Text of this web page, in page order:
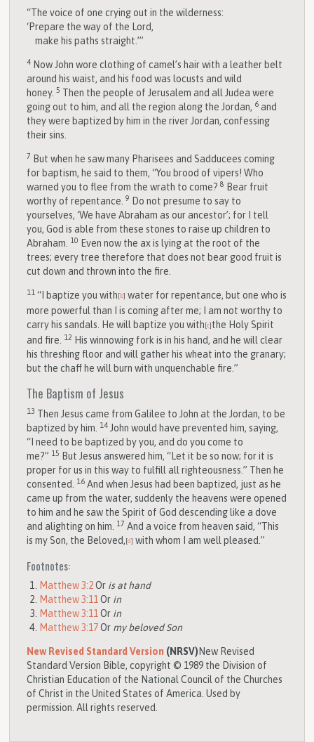
“The voice of one crying out in the wilderness:
‘Prepare the way of the Lord,
make his paths straight.’”
4 Now John wore clothing of camel’s hair with a leather belt
around his waist, and his food was locusts and wild
honey.5 Then the people of Jerusalem and all Judea were
going out to him, and all the region along the Jordan, 6 and
they were baptized by him in the river Jordan, confessing
their sins.
7 But when he saw many Pharisees and Sadducees coming
for baptism, he said to them, “You brood of vipers! Who
warned you to flee from the wrath to come?8 Bear fruit
worthy of repentance.9 Do not presume to say to
yourselves, ‘We have Abraham as our ancestor’; for I tell
you, God is able from these stones to raise up children to
Abraham.
10 Even now the ax is lying at the root of the
trees; every tree therefore that does not bear good fruit is
cut down and thrown into the fire.
11“I baptize you with [ b] water for repentance, but one who is
more powerful than I is coming after me; I am not worthy to
carry his sandals. He will baptize you with [c] the Holy Spirit
and fire.
12 His winnowing fork is in his hand, and he will clear
his threshing floor and will gather his wheat into the granary;
but the chaff he will burn with unquenchable fire.”
The Baptism of Jesus
13 Then Jesus came from Galilee to John at the Jordan, to be
baptized by him.
14 John would have prevented him, saying,
“I need to be baptized by you, and do you come to
me?” 15 But Jesus answered him, “Let it be so now; for it is
proper for us in this way to fulfill all righteousness.” Then he
consented.
16 And when Jesus had been baptized, just as he
came up from the water, suddenly the heavens were opened
to him and he saw the Spirit of God descending like a dove
and alighting on him.
17 And a voice from heaven said, “This
is my Son, the Beloved, [d] with whom I am well pleased.”
Footnotes:
Matthew 3:2 Or is at hand
Matthew 3:11 Or in
Matthew 3:11 Or in
Matthew 3:17 Or my beloved Son
New Revised Standard Version (NRSV)New Revised
Standard Version Bible, copyright © 1989 the Division of
Christian Education of the National Council of the Churches
of Christ in the United States of America. Used by
permission. All rights reserved.